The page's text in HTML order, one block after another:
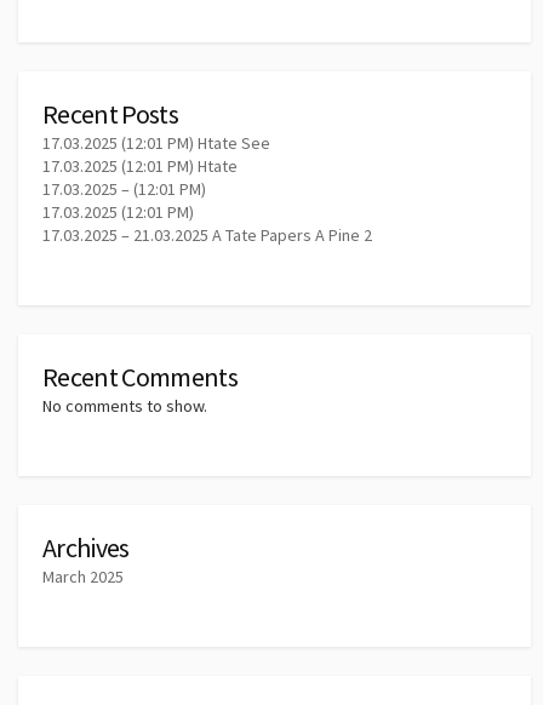
Recent Posts
17.03.2025 (12:01 PM) Htate See
17.03.2025 (12:01 PM) Htate
17.03.2025 – (12:01 PM)
17.03.2025 (12:01 PM)
17.03.2025 – 21.03.2025 A Tate Papers A Pine 2
Recent Comments
No comments to show.
Archives
March 2025